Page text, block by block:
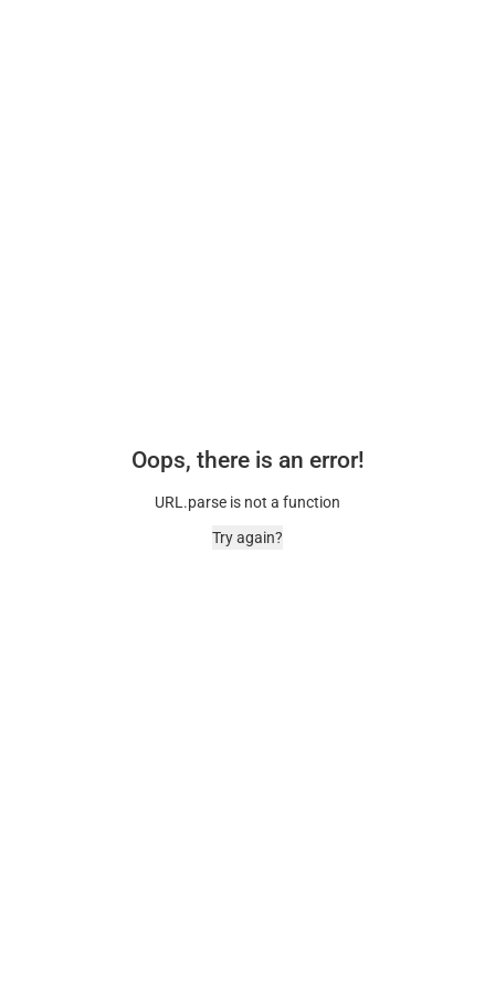
Oops, there is an error!
URL.parse is not a function
Try again?